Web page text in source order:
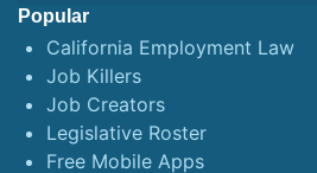
Popular
California Employment Law
Job Killers
Job Creators
Legislative Roster
Free Mobile Apps